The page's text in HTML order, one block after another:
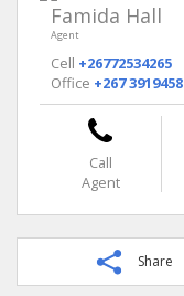
Famida Hall
Agent
Cell +26772534265
Office +267 3919458
Call
Agent
Share